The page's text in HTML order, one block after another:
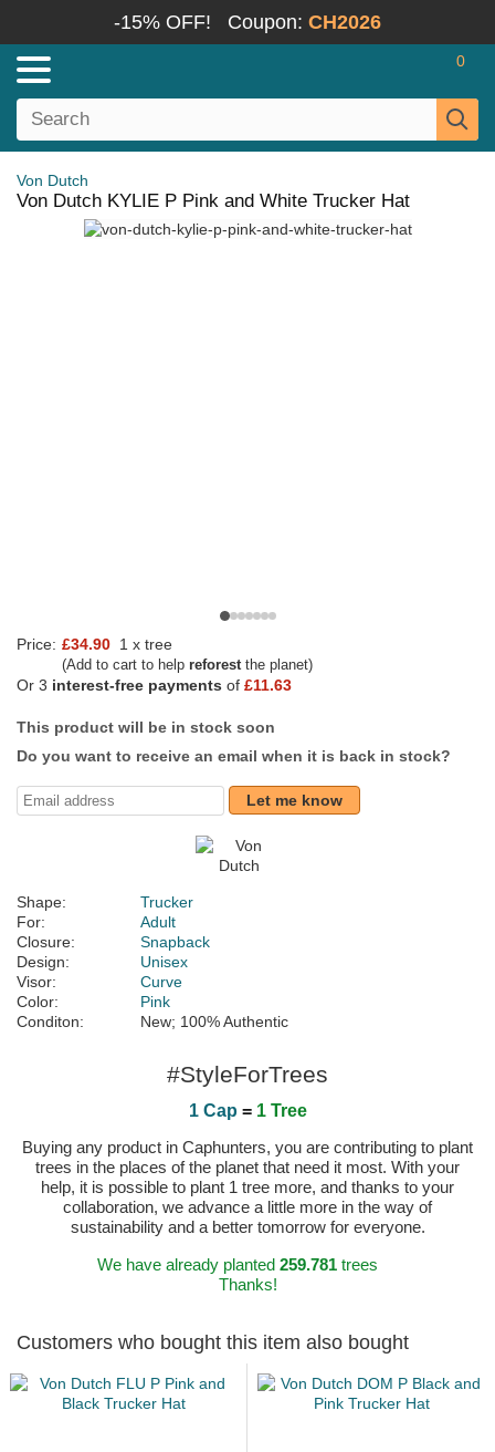
-15% OFF! Coupon: CH2026
0
Von Dutch
Von Dutch KYLIE P Pink and White Trucker Hat
Price: £34.90 1 x tree
(Add to cart to help reforestthe planet)
Or 3 interest-free payments of £11.63
This product will be in stock soon
Do you want to receive an email when it is back in stock?
Let me know
Shape:
Trucker
For:
Adult
Closure:
Snapback
Design:
Unisex
Visor:
Curve
Color:
Pink
Conditon:
New; 100% Authentic
#StyleForTrees
1 Cap = 1 Tree
Buying any product in Caphunters, you are contributing to plant
trees in the places of the planet that need it most. With your
help, it is possible to plant 1 tree more, and thanks to your
collaboration, we advance a little more in the way of
sustainability and a better tomorrow for everyone.
We have already planted 259.781trees
Thanks!
Customers who bought this item also bought